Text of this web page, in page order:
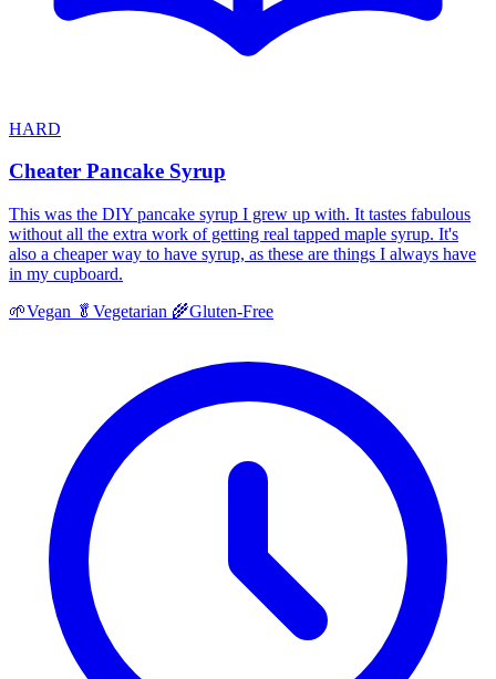
HARD
Cheater Pancake Syrup
This was the DIY pancake syrup I grew up with. It tastes fabulous
without all the extra work of getting real tapped maple syrup. It's
also a cheaper way to have syrup, as these are things I always have
in my cupboard.
🌱Vegan 🥬 Vegetarian 🌾Gluten-Free